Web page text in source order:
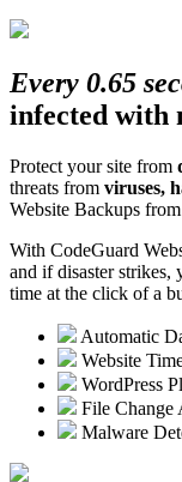
Every 0.65
infected with
Protect your site from
threats from viruses,
Website Backups
With CodeGuard
and if disaster strikes,
time at the click of a
Automatic
Website
WordPress
File Change
Malware